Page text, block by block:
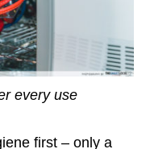
every use
first – only a